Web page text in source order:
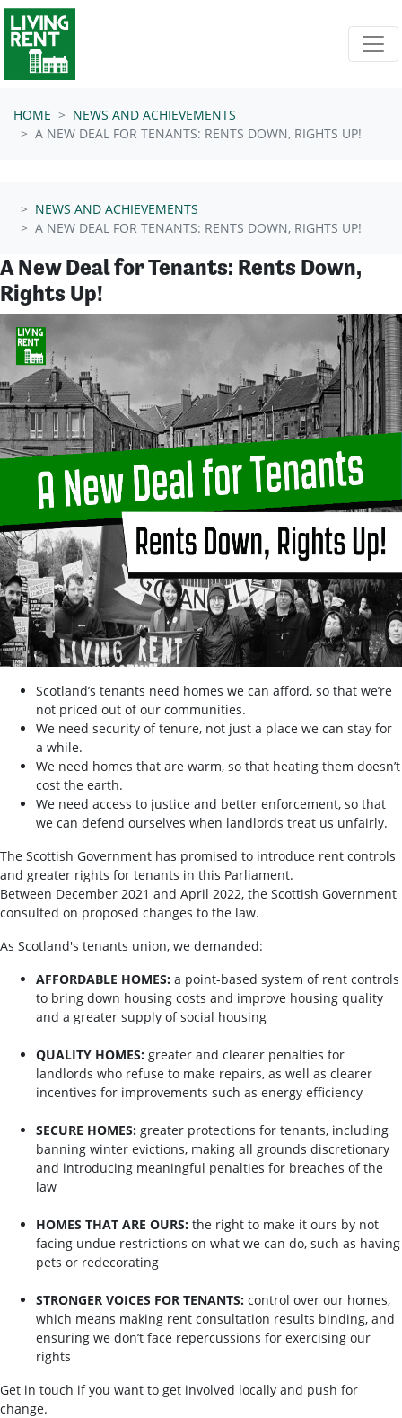
Skip navigation
HOME
NEWS AND ACHIEVEMENTS
A NEW DEAL FOR TENANTS: RENTS DOWN, RIGHTS UP!
NEWS AND ACHIEVEMENTS
A NEW DEAL FOR TENANTS: RENTS DOWN, RIGHTS UP!
A New Deal for Tenants: Rents Down,
Rights Up!
Scotland’s tenants need homes we can afford, so that we’re
not priced out of our communities.
We need security of tenure, not just a place we can stay for
a while.
We need homes that are warm, so that heating them doesn’t
cost the earth.
We need access to justice and better enforcement, so that
we can defend ourselves when landlords treat us unfairly.
The Scottish Government has promised to introduce rent controls
and greater rights for tenants in this Parliament.
Between December 2021 and April 2022, the Scottish Government
consulted on proposed changes to the law.
As Scotland's tenants union, we demanded:
AFFORDABLE HOMES: a point-based system of rent controls
to bring down housing costs and improve housing quality
and a greater supply of social housing
QUALITY HOMES: greater and clearer penalties for
landlords who refuse to make repairs, as well as clearer
incentives for improvements such as energy efficiency
SECURE HOMES: greater protections for tenants, including
banning winter evictions, making all grounds discretionary
and introducing meaningful penalties for breaches of the
law
HOMES THAT ARE OURS: the right to make it ours by not
facing undue restrictions on what we can do, such as having
pets or redecorating
STRONGER VOICES FOR TENANTS: control over our homes,
which means making rent consultation results binding, and
ensuring we don’t face repercussions for exercising our
rights
Get in touch if you want to get involved locally and push for
change.